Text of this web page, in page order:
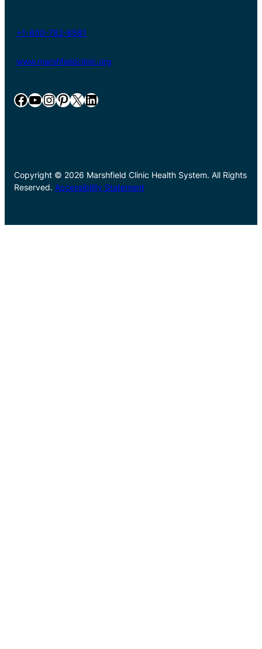
+1-800-782-8581
www.marshfieldclinic.org
Facebook YouTube InstagramPinterest X LinkedIn
Copyright © 2026 Marshfield Clinic Health System. All Rights
Reserved. Accessibility Statement